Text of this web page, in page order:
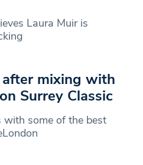
Laura Muir is
mixing with
Surrey Classic
with some of the best